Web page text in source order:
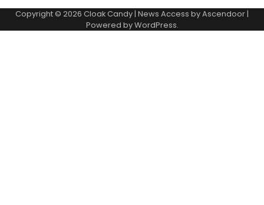
Copyright © 2026 Cloak Candy| News Access byAscendoor|
Powered byWordPress.